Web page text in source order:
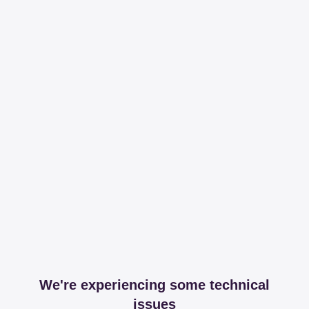
We're experiencing some technical
issues